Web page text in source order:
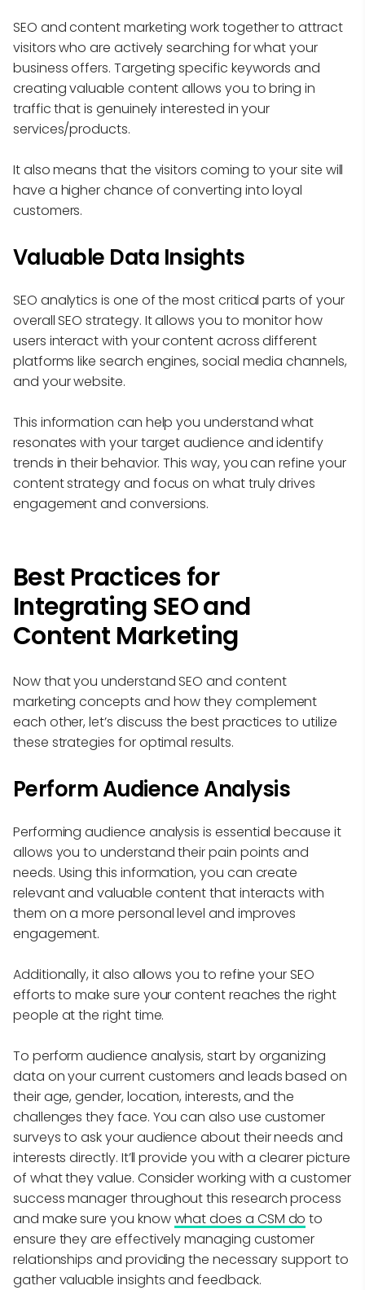
SEO and content marketing work together to attract
visitors who are actively searching for what your
business offers. Targeting specific keywords and
creating valuable content allows you to bring in
traffic that is genuinely interested in your
services/products.
It also means that the visitors coming to your site will
have a higher chance of converting into loyal
customers.
Valuable Data Insights
SEO analytics is one of the most critical parts of your
overall SEO strategy. It allows you to monitor how
users interact with your content across different
platforms like search engines, social media channels,
and your website.
This information can help you understand what
resonates with your target audience and identify
trends in their behavior. This way, you can refine your
content strategy and focus on what truly drives
engagement and conversions.
Best Practices for
Integrating SEO and
Content Marketing
Now that you understand SEO and content
marketing concepts and how they complement
each other, let’s discuss the best practices to utilize
these strategies for optimal results.
Perform Audience Analysis
Performing audience analysis is essential because it
allows you to understand their pain points and
needs. Using this information, you can create
relevant and valuable content that interacts with
them on a more personal level and improves
engagement.
Additionally, it also allows you to refine your SEO
efforts to make sure your content reaches the right
people at the right time.
To perform audience analysis, start by organizing
data on your current customers and leads based on
their age, gender, location, interests, and the
challenges they face. You can also use customer
surveys to ask your audience about their needs and
interests directly. It’ll provide you with a clearer picture
of what they value. Consider working with a customer
success manager throughout this research process
and make sure you knowwhat does a CSM do to
ensure they are effectively managing customer
relationships and providing the necessary support to
gather valuable insights and feedback.